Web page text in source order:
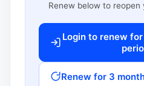
Renew below to
Login to renew
Renew for 3